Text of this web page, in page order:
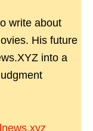
write about
His future
into a